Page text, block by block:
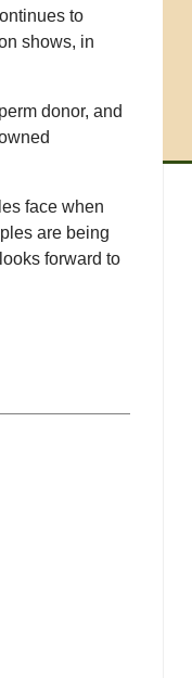
to
shows, in
donor, and
face when
are being
looks forward to